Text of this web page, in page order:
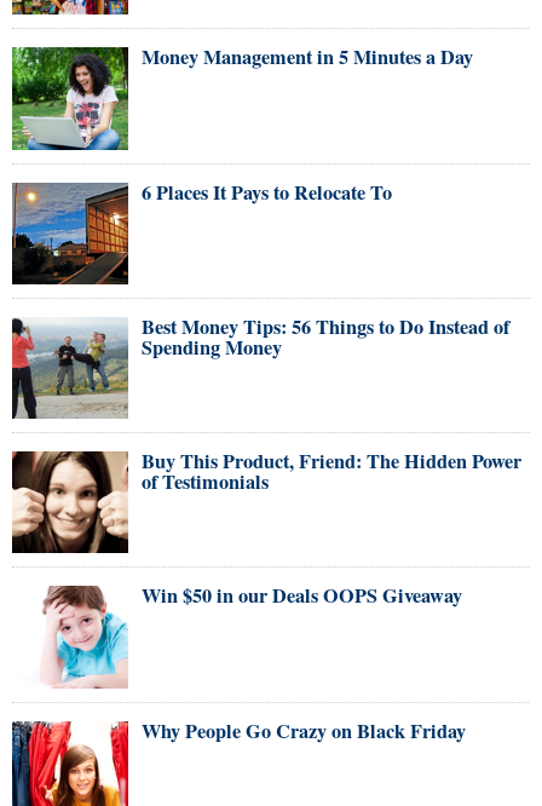
Money Management in 5 Minutes a Day
6 Places It Pays to Relocate To
Best Money Tips: 56 Things to Do Instead of
Spending Money
Buy This Product, Friend: The Hidden Power
of Testimonials
Win $50 in our Deals OOPS Giveaway
Why People Go Crazy on Black Friday